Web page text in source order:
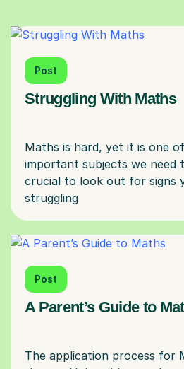
Post
Struggling With Maths
Maths is hard, yet it is one
important subjects we need
crucial to look out for signs
Post
A Parent’s Guide to
The application process for